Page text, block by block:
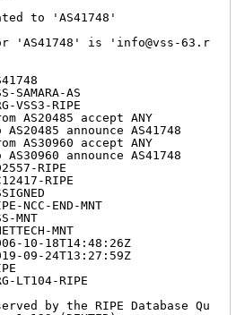
to 'AS41748'
'AS41748' is 'info@vss-63.r
AS
RIPE
accept ANY
announce AS41748
accept ANY
announce AS41748
RIPE
RIPE
END-MNT
MNT
MNT
10-18T14:48:26Z
09-24T13:27:59Z
LT104-RIPE
by the RIPE Database Qu